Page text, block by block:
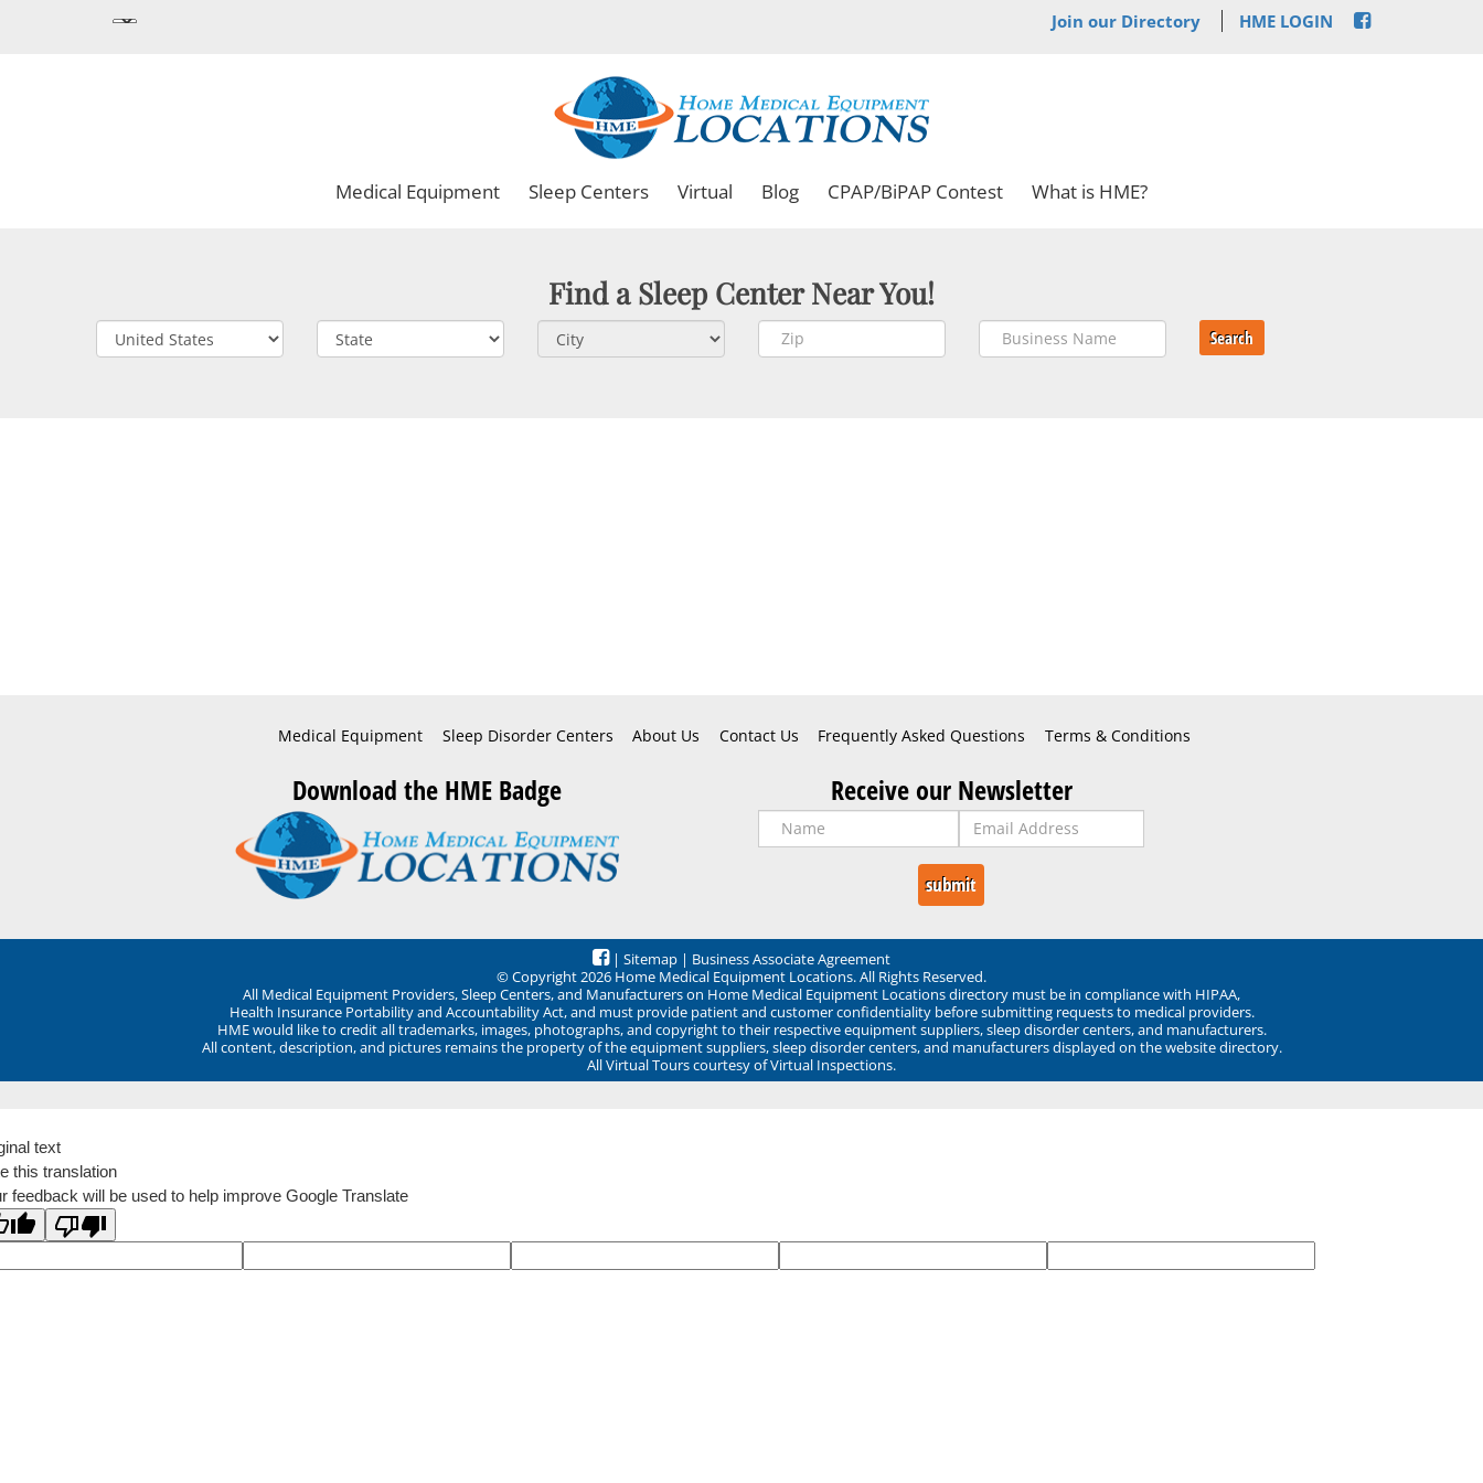
Join our Directory HME LOGIN
Medical Equipment Sleep Centers Virtual Blog CPAP/BiPAP Contest What is HME?
Find a Sleep Center Near You!
Search
Medical Equipment Sleep Disorder Centers About Us Contact Us Frequently Asked Questions Terms & Conditions
Download the HME Badge Receive our Newsletter
| Sitemap | Business Associate Agreement
© Copyright 2026 Home Medical Equipment Locations. All Rights Reserved.
All Medical Equipment Providers, Sleep Centers, and Manufacturers on Home Medical Equipment Locations directory must be in compliance with HIPAA,
Health Insurance Portability and Accountability Act, and must provide patient and customer confidentiality before submitting requests to medical providers.
HME would like to credit all trademarks, images, photographs, and copyright to their respective equipment suppliers, sleep disorder centers, and manufacturers.
All content, description, and pictures remains the property of the equipment suppliers, sleep disorder centers, and manufacturers displayed on the website directory.
All Virtual Tours courtesy of Virtual Inspections.
text
this translation
feedback will be used to help improve Google Translate